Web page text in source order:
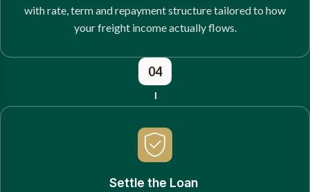
with rate, term and repayment structure tailored to how
your freight income actually flows.
04
Settle the Loan